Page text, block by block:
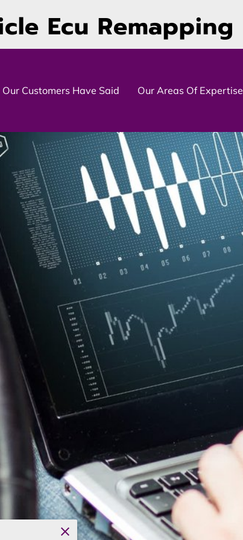
Ecu Remapping
Our Customers Have Said Our Areas Of Expertise